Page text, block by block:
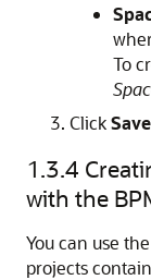
To
ClickSave
1.3.4
with the
You can use
projects